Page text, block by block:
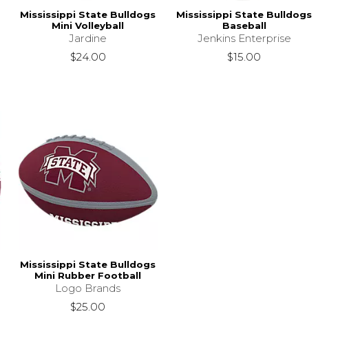
Mississippi State Bulldogs
Mini Volleyball
Jardine
$24.00
Mississippi State Bulldogs
Baseball
Jenkins Enterprise
$15.00
Mississippi State Bulldogs
Mini Rubber Football
Logo Brands
$25.00